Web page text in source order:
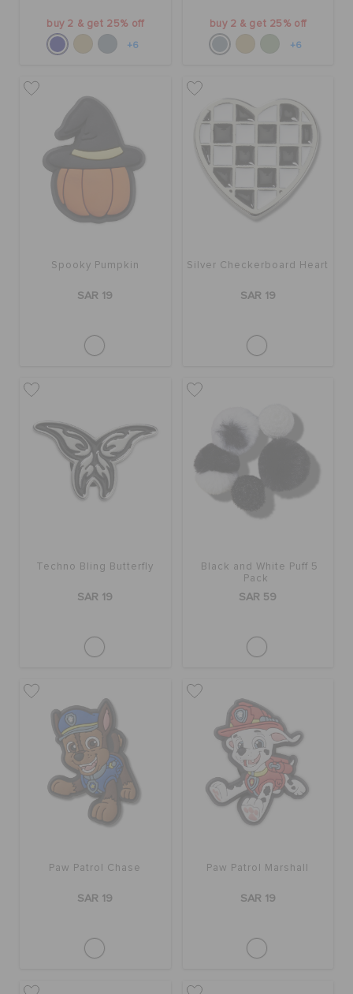
buy 2 & get 25% off
+6
buy 2 & get 25% off
+6
Spooky Pumpkin
SAR 19
Silver Checkerboard Heart
SAR 19
Techno Bling Butterfly
SAR 19
Black and White Puff 5
Pack
SAR 59
Paw Patrol Chase
SAR 19
Paw Patrol Marshall
SAR 19